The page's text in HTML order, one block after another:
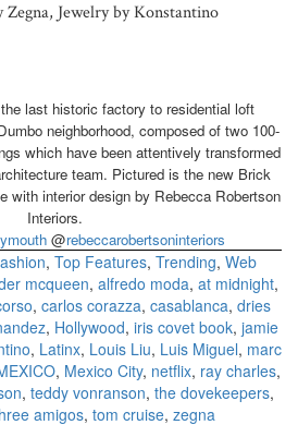
Zegna, Jewelry by Konstantino
last historic factory to residential loft
neighborhood, composed of two 100-
which have been attentively transformed
team. Pictured is the new Brick
with interior design by Rebecca Robertson
Interiors.
@rebeccarobertsoninteriors
, Top Features, Trending, Web
mcqueen, alfredo moda, at midnight,
, carlos corazza, casablanca, dries
, Hollywood, iris covet book, jamie
, Latinx, Louis Liu, Luis Miguel, marc
, Mexico City, netflix, ray charles,
, teddy vonranson, the dovekeepers,
amigos, tom cruise, zegna